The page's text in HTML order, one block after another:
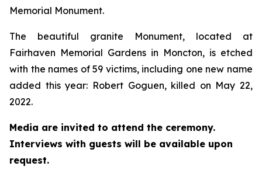
Memorial Monument.
The beautiful granite Monument, located at
Fairhaven Memorial Gardens in Moncton, is etched
with the names of 59 victims, including one new name
added this year: Robert Goguen, killed on May 22,
2022.
Media are invited to attend the ceremony.
Interviews with guests will be available upon
request.